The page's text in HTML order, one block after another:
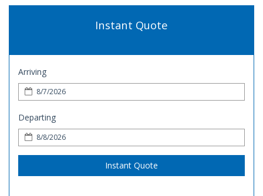
Instant Quote
Arriving
Departing
Instant Quote